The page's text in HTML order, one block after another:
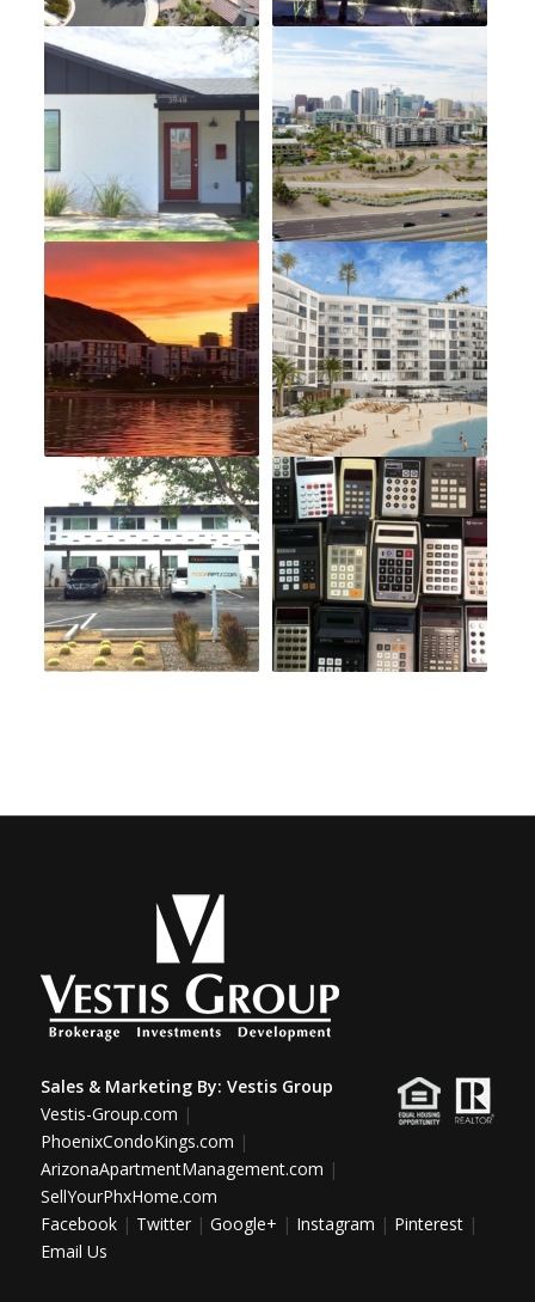
Sales & Marketing By: Vestis Group
Vestis-Group.com |
PhoenixCondoKings.com |
ArizonaApartmentManagement.com |
SellYourPhxHome.com
Facebook| Twitter| Google+ | Instagram | Pinterest|
Email Us